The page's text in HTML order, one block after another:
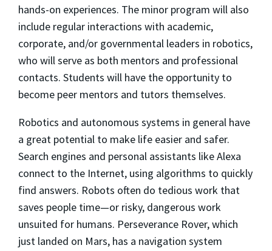
hands-on experiences. The minor program will also
include regular interactions with academic,
corporate, and/or governmental leaders in robotics,
who will serve as both mentors and professional
contacts. Students will have the opportunity to
become peer mentors and tutors themselves.
Robotics and autonomous systems in general have
a great potential to make life easier and safer.
Search engines and personal assistants like Alexa
connect to the Internet, using algorithms to quickly
find answers. Robots often do tedious work that
saves people time—or risky, dangerous work
unsuited for humans. Perseverance Rover, which
just landed on Mars, has a navigation system